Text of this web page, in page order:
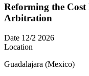
Reforming the
Arbitration
Date 12/2 2026
Location
Guadalajara (Mexico)